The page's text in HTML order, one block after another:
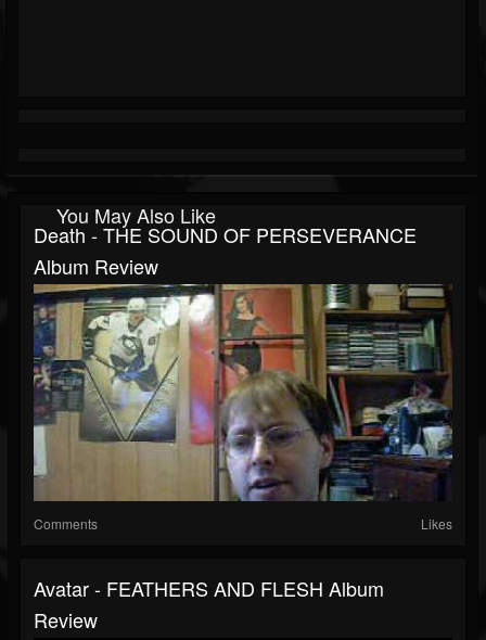
You May Also Like
Death - THE SOUND OF PERSEVERANCE
Album Review
Comments Likes
Avatar - FEATHERS AND FLESH Album
Review